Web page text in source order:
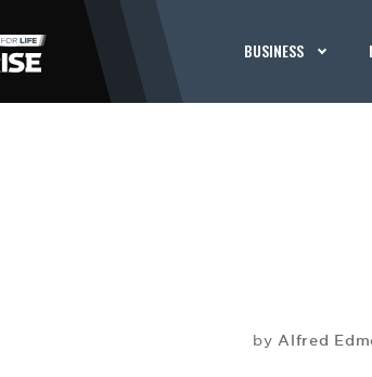
BUSINESS
byAlfred